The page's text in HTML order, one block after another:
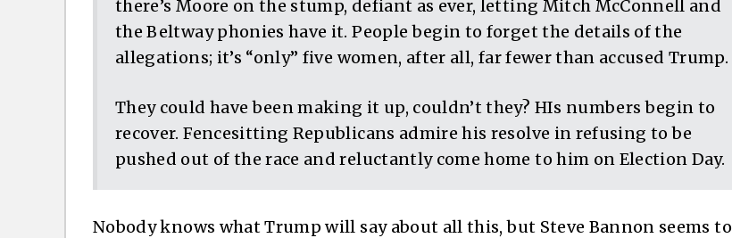
there’s Moore on the stump, defiant as ever, letting Mitch McConnell and
the Beltway phonies have it. People begin to forget the details of the
allegations; it’s “only” five women, after all, far fewer than accused Trump.
They could have been making it up, couldn’t they? HIs numbers begin to
recover. Fencesitting Republicans admire his resolve in refusing to be
pushed out of the race and reluctantly come home to him on Election Day.
Nobody knows what Trump will say about all this, but Steve Bannon seems to